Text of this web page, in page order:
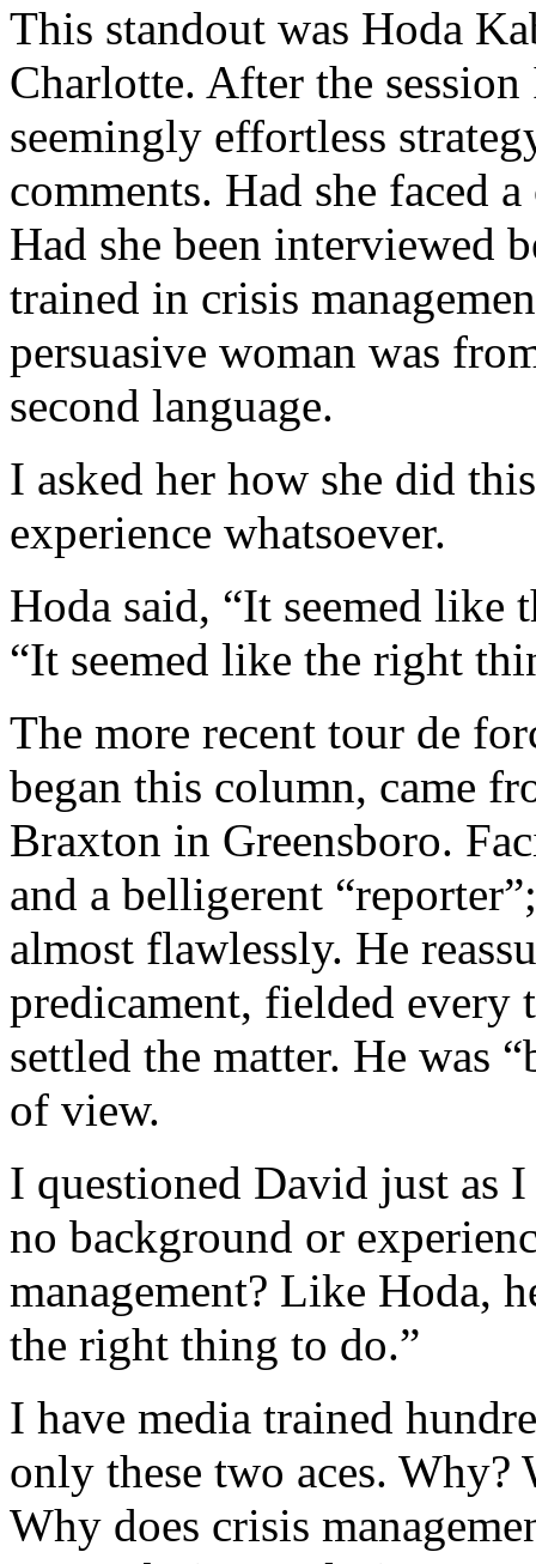
This standout was Hoda
Charlotte. After the
seemingly effortless
comments. Had she faced
Had she been interviewed
trained in crisis
persuasive woman was
second language.
I asked her how she did
experience whatsoever.
Hoda said, “It seemed
“It seemed like the right
The more recent tour de
began this column, came
Braxton in Greensboro.
and a belligerent
almost flawlessly. He
predicament, fielded every
settled the matter. He was
of view.
I questioned David just as
no background or
management? Like Hoda,
the right thing to do.”
I have media trained
only these two aces. Why?
Why does crisis